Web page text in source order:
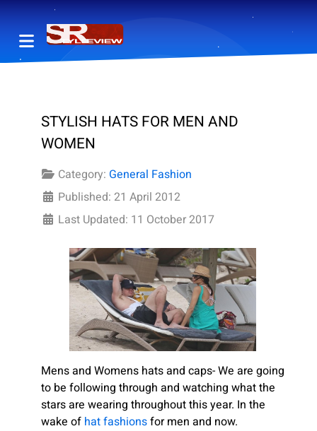
STYLISH HATS FOR MEN AND
WOMEN
Category: General Fashion
Published: 21 April 2012
Last Updated: 11 October 2017
Mens and Womens hats and caps- We are going
to be following through and watching what the
stars are wearing throughout this year. In the
wake of hat fashionsfor men and now.